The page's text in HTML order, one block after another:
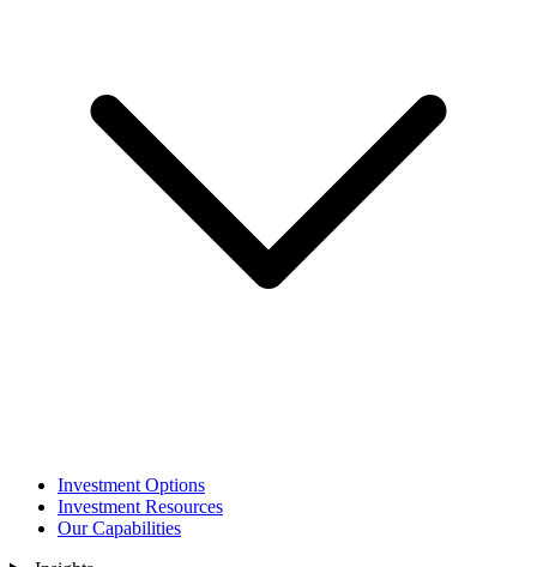
Investment Options
Investment Resources
Our Capabilities